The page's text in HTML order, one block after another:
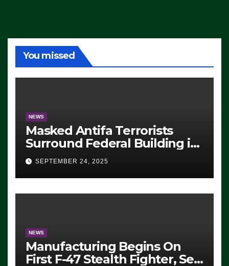
You missed
NEWS
Masked Antifa Terrorists
Surround Federal Building in
Eugene, Oregon, to Protest
ICE, Block Employees From
Exiting – FEDS MAKE
SEVERAL ARRESTS (VIDEO)
SEPTEMBER 24, 2025
NEWS
Manufacturing Begins On
First F-47 Stealth Fighter, Set